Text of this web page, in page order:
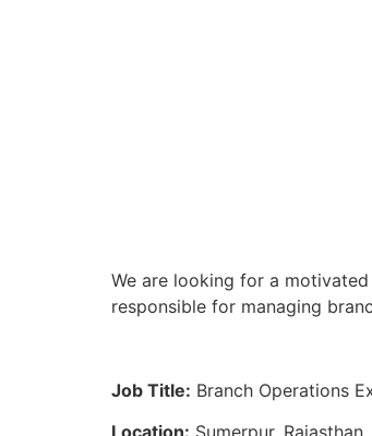
We are looking for a
responsible for managing
Job Title: Branch Operations